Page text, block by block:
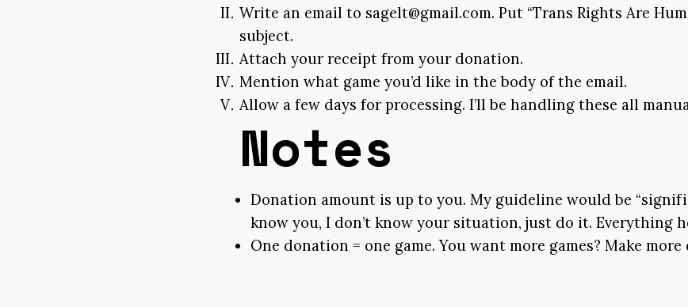
Write an email to sagelt@gmail.com. Put “Trans Rights Are
subject.
Attach your receipt from your donation.
Mention what game you’d like in the body of the email.
Allow a few days for processing. I’ll be handling these all
Notes
Donation amount is up to you. My guideline would be
know you, I don’t know your situation, just do it. Everything
One donation = one game. You want more games? Make